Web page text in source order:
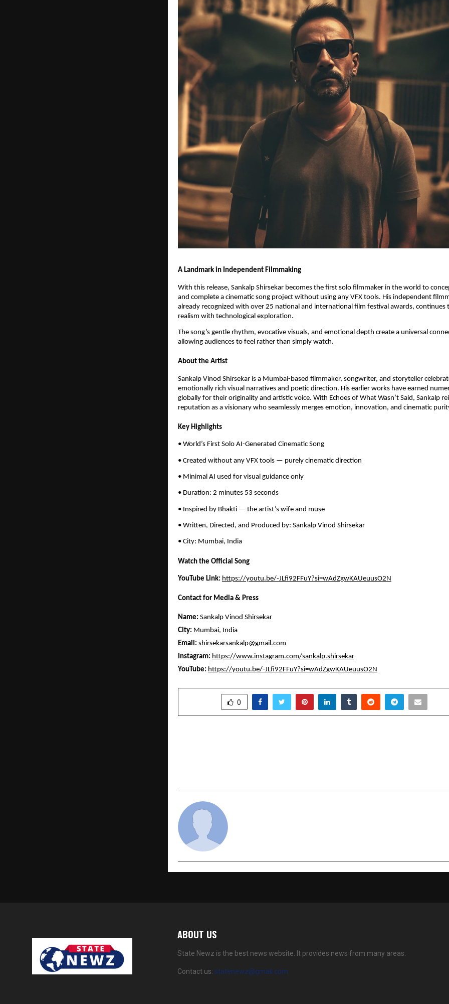
A Landmark in Independent Filmmaking
With this release, Sankalp Shirsekar becomes the first solo filmmaker in the world to
and complete a cinematic song project without using any VFX tools. His independent
already recognized with over 25 national and international film festival awards, continues
realism with technological exploration.
The song’s gentle rhythm, evocative visuals, and emotional depth create a universal
allowing audiences to feel rather than simply watch.
About the Artist
Sankalp Vinod Shirsekar is a Mumbai-based filmmaker, songwriter, and storyteller
emotionally rich visual narratives and poetic direction. His earlier works have earned
globally for their originality and artistic voice. With Echoes of What Wasn’t Said, Sankalp
reputation as a visionary who seamlessly merges emotion, innovation, and cinematic
Key Highlights
• World’s First Solo AI-Generated Cinematic Song
• Created without any VFX tools — purely cinematic direction
• Minimal AI used for visual guidance only
• Duration: 2 minutes 53 seconds
• Inspired by Bhakti — the artist’s wife and muse
• Written, Directed, and Produced by: Sankalp Vinod Shirsekar
• City: Mumbai, India
Watch the Official Song
YouTube Link: https://youtu.be/-JLfi92FFuY?si=wAdZgwKAUeuusO2N
Contact for Media & Press
Name: Sankalp Vinod Shirsekar
City: Mumbai, India
Email: shirsekarsankalp@gmail.com
Instagram: https://www.instagram.com/sankalp.shirsekar
YouTube: https://youtu.be/-JLfi92FFuY?si=wAdZgwKAUeuusO2N
0
ABOUT US
State Newz is the best news website. It provides news from many areas.
Contact us: statenewz@gmail.com